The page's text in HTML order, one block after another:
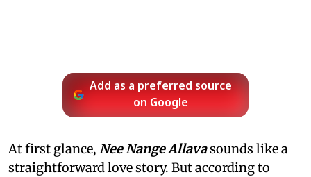
Add as a preferred source
on Google
At first glance, Nee Nange Allavasounds like a
straightforward love story. But according to